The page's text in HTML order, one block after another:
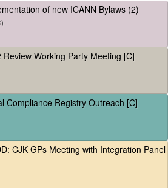
of new ICANN Bylaws (2)
Review Working Party Meeting [C]
Compliance Registry Outreach [C]
CJK GPs Meeting with Integration Panel